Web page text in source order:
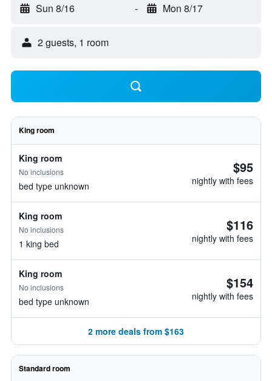
Sun 8/16 - Mon 8/17
2 guests, 1 room
King room
King room
No inclusions
bed type unknown
$95
nightly with fees
King room
No inclusions
1 king bed
$116
nightly with fees
King room
No inclusions
bed type unknown
$154
nightly with fees
2 more deals from $163
Standard room